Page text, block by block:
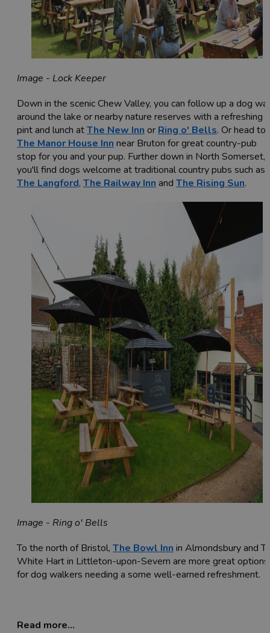
Image - Lock Keeper
Down in the scenic Chew Valley, you can follow up a dog
around the lake or nearby nature reserves with a refreshing
pint and lunch atThe New Inn or Ring o' Bells. Or head to
The Manor House Inn near Bruton for great country-pub
stop for you and your pup. Further down in North Somerset,
you'll find dogs welcome at traditional country pubs such as
The Langford, The Railway Inn and The Rising Sun.
Image - Ring o' Bells
To the north of Bristol, The Bowl Inn in Almondsbury and
White Hart in Littleton-upon-Severn are more great options
for dog walkers needing a some well-earned refreshment.
Read more...